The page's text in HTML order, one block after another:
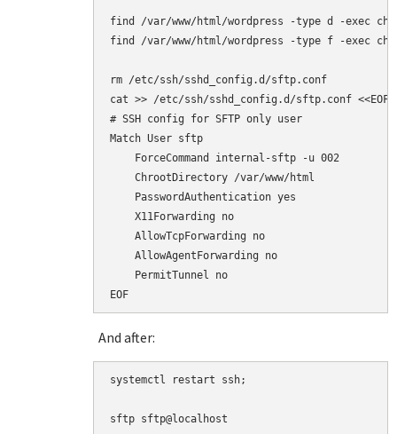
find /var/www/html/wordpress -type d -exec
find /var/www/html/wordpress -type f -exec
rm /etc/ssh/sshd_config.d/sftp.conf
cat >> /etc/ssh/sshd_config.d/sftp.conf <<EOF
# SSH config for SFTP only user
Match User sftp
    ForceCommand internal-sftp -u 002
    ChrootDirectory /var/www/html
    PasswordAuthentication yes
    X11Forwarding no
    AllowTcpForwarding no
    AllowAgentForwarding no
    PermitTunnel no
EOF
And after:
systemctl restart ssh;
sftp sftp@localhost